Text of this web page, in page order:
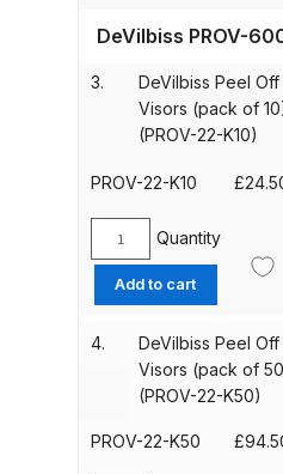
ANi
Spare
ANi
ANi
K)
3.
DeVilbiss PROV-
DeVilbiss Peel Off
Visors (pack of
(PROV-22-K10)
PROV-22-K10 £
DeVilbiss
Peel
Off
(pack
(PROV-
Quantity
Add to cart
4.
DeVilbiss Peel Off
Visors (pack of
(PROV-22-K50)
PROV-22-K50 £